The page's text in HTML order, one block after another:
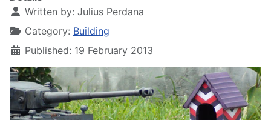
Written by: Julius Perdana
Category: Building
Published: 19 February 2013